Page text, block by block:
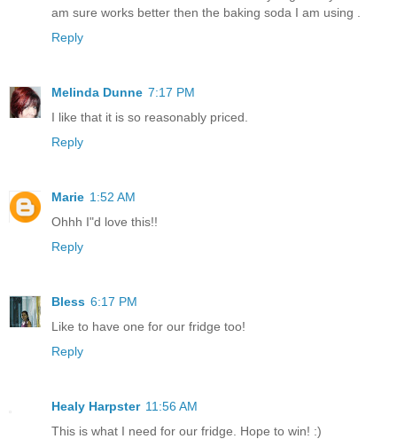
am sure works better then the baking soda I am using .
Reply
Melinda Dunne 7:17 PM
I like that it is so reasonably priced.
Reply
Marie 1:52 AM
Ohhh I"d love this!!
Reply
Bless 6:17 PM
Like to have one for our fridge too!
Reply
Healy Harpster 11:56 AM
This is what I need for our fridge. Hope to win! :)